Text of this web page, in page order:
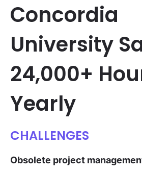
Concordia
University
24,000+
Yearly
CHALLENGES
Obsolete project